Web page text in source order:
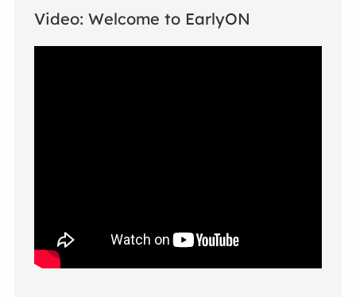
Video: Welcome to EarlyON